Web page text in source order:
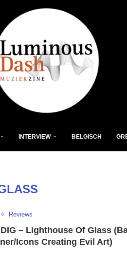
INTERVIEW BELGISCH
Reviews
– Lighthouse Of Glass
Icons Creating Evil Art)